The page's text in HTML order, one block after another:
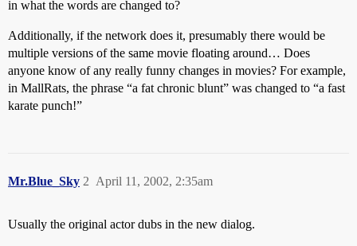
in what the words are changed to?
Additionally, if the network does it, presumably there would be
multiple versions of the same movie floating around… Does
anyone know of any really funny changes in movies? For example,
in MallRats, the phrase “a fat chronic blunt” was changed to “a fast
karate punch!”
Mr.Blue_Sky April 11, 2002, 2:35am
2
Usually the original actor dubs in the new dialog.